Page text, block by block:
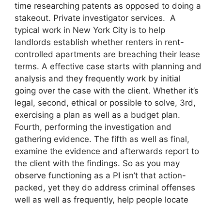
time researching patents as opposed to doing a
stakeout. Private investigator services. A
typical work in New York City is to help
landlords establish whether renters in rent-
controlled apartments are breaching their lease
terms. A effective case starts with planning and
analysis and they frequently work by initial
going over the case with the client. Whether it’s
legal, second, ethical or possible to solve, 3rd,
exercising a plan as well as a budget plan.
Fourth, performing the investigation and
gathering evidence. The fifth as well as final,
examine the evidence and afterwards report to
the client with the findings. So as you may
observe functioning as a PI isn’t that action-
packed, yet they do address criminal offenses
well as well as frequently, help people locate